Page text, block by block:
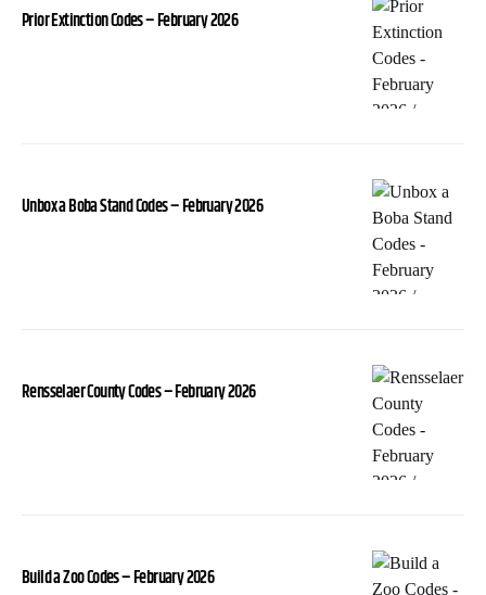
Prior Extinction Codes – February 2026
Unbox a Boba Stand Codes – February 2026
Rensselaer County Codes – February 2026
Build a Zoo Codes – February 2026